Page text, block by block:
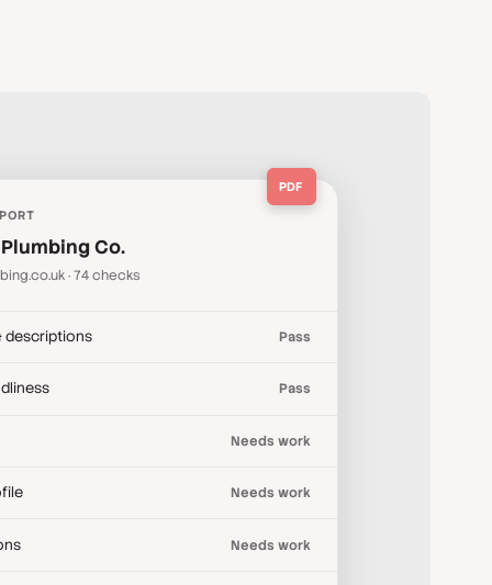
PDF
Co.
· 74 checks
descriptions Pass
Pass
Needs work
Needs work
Needs work